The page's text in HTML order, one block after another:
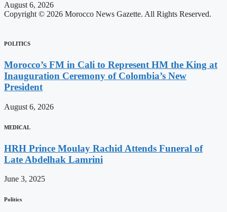
August 6, 2026
Copyright © 2026 Morocco News Gazette. All Rights Reserved.
POLITICS
Morocco’s FM in Cali to Represent HM the King at
Inauguration Ceremony of Colombia’s New
President
August 6, 2026
MEDICAL
HRH Prince Moulay Rachid Attends Funeral of
Late Abdelhak Lamrini
June 3, 2025
Politics